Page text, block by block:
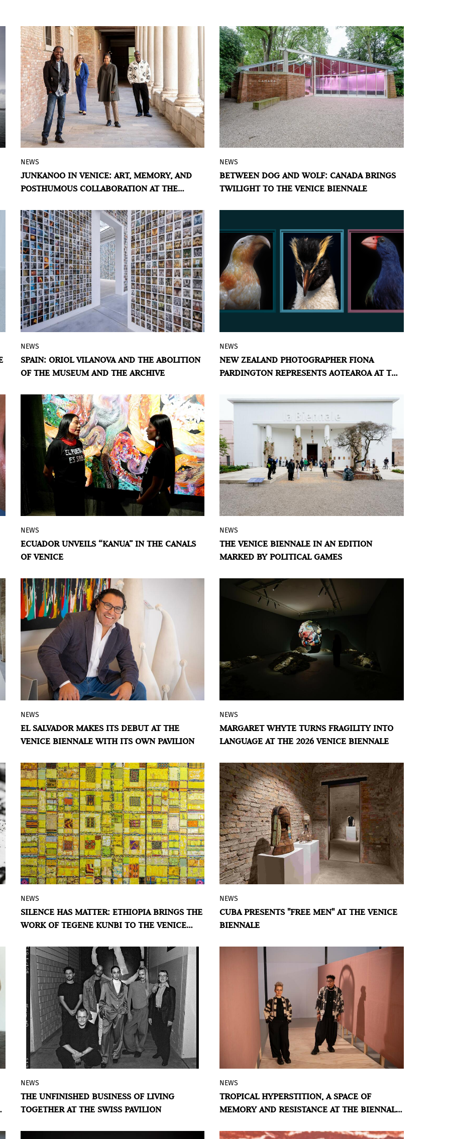
The 2026 Venice Biennale hosts an
exhibition exploring the Bahamian
Junkanoo tradition through the work of
generations of artists united by discarded
materials and collective memory.
NEWS
JUNKANOO IN VENICE: ART, MEMORY, AND
POSTHUMOUS COLLABORATION AT THE
With Victoria water lilies as protagonists,
Abbas Akhavan transforms the Canadian
pavilion into a liminal space that invites
NEWS
BETWEEN DOG AND WOLF: CANADA BRINGS
TWILIGHT TO THE VENICE BIENNALE
The Spanish Pavilion at the Biennale is
transformed into an anti-museum led by
the Catalan artist, grounded in the
a critique of the archive.
BY ÁLVARO DE BENITO
NEWS
SPAIN: ORIOL VILANOVA AND THE ABOLITION
OF THE MUSEUM AND THE ARCHIVE
A new series of large-scale photographs
of taxidermied birds — some extinct,
many endangered — explores the
spirituality, and ecological loss.
NEWS
NEW ZEALAND PHOTOGRAPHER FIONA
PARDINGTON REPRESENTS AOTEAROA AT THE
In the run-up to the Venice Biennale, the
Ecuador Pavilion project offers solar-
powered boat tours and intimate
territories, and ways of life in the
Amazon.
NEWS
ECUADOR UNVEILS “KANUA” IN THE CANALS
OF VENICE
By: María Galarza and Álvaro de Benito
The Venice Art Biennale is approaching
the inauguration of its 61st edition amid
Never indifferent to its time, its launch
also converges within an intense context
of wars, genocides, and geopolitical
crises. From Arte al Día, we ask ourselves:
how can we trace the relationships
between politics and art?
NEWS
THE VENICE BIENNALE IN AN EDITION
MARKED BY POLITICAL GAMES
The Central American country will bring
Oscar Molina's work to the Biennale,
paying tribute to displaced communities
BY VIOLETA MÉNDEZ
NEWS
EL SALVADOR MAKES ITS DEBUT AT THE
VENICE BIENNALE WITH ITS OWN PAVILION
The Uruguayan Pavilion in Venice will
present Whyte’s work, which combines
textiles, obsolete machines, and scraps of
not destroy.
NEWS
MARGARET WHYTE TURNS FRAGILITY INTO
LANGUAGE AT THE 2026 VENICE BIENNALE
The exhibition offers a political reading
through paintings that bring together
sacred, industrial, and domestic textiles
NEWS
SILENCE HAS MATTER: ETHIOPIA BRINGS THE
WORK OF TEGENE KUNBI TO THE VENICE
Cuban artist Roberto Diago presents a
sculptural installation that turns the scar
into an emblem of identity and
NEWS
CUBA PRESENTS "FREE MEN" AT THE VENICE
BIENNALE
An exhibition at the 2026 Venice Biennale
that revisits television archives to reflect
on coexistence as both a social promise
NEWS
THE UNFINISHED BUSINESS OF LIVING
TOGETHER AT THE SWISS PAVILION
With the large-scale installation and
performative work of Antonio José
Guzmán and Iva Jankovic, Panama
National Pavilion in the Biennale di
NEWS
TROPICAL HYPERSTITION, A SPACE OF
MEMORY AND RESISTANCE AT THE BIENNALE